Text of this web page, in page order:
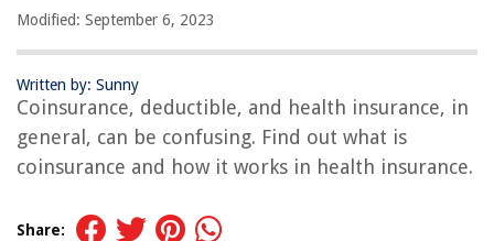
Modified: September 6, 2023
Written by: Sunny
Coinsurance, deductible, and health insurance, in
general, can be confusing. Find out what is
coinsurance and how it works in health insurance.
Share: